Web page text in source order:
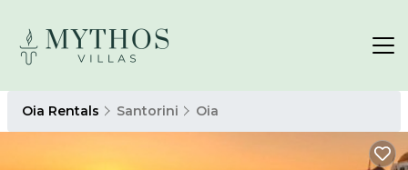
Oia Rentals Santorini Oia